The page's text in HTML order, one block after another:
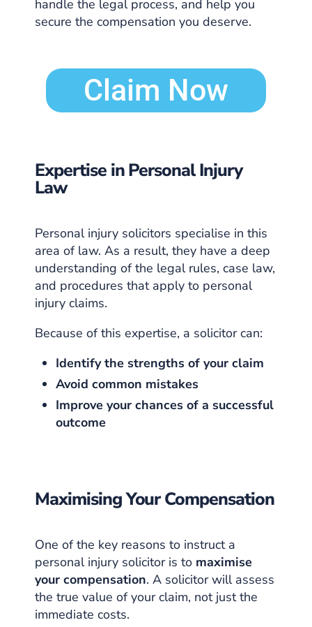
handle the legal process, and help you
secure the compensation you deserve.
Claim Now
Expertise in Personal Injury
Law
Personal injury solicitors specialise in this
area of law. As a result, they have a deep
understanding of the legal rules, case law,
and procedures that apply to personal
injury claims.
Because of this expertise, a solicitor can:
Identify the strengths of your claim
Avoid common mistakes
Improve your chances of a successful
outcome
Maximising Your Compensation
One of the key reasons to instruct a
personal injury solicitor is to maximise
your compensation. A solicitor will assess
the true value of your claim, not just the
immediate costs.